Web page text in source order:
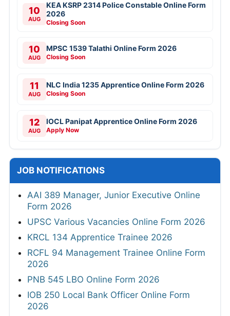
10
AUG
KEA KSRP 2314 Police Constable Online Form
2026
Closing Soon
10
AUG
MPSC 1539 Talathi Online Form 2026
Closing Soon
11
AUG
NLC India 1235 Apprentice Online Form 2026
Closing Soon
12
AUG
IOCL Panipat Apprentice Online Form 2026
Apply Now
JOB NOTIFICATIONS
AAI 389 Manager, Junior Executive Online
Form 2026
UPSC Various Vacancies Online Form 2026
KRCL 134 Apprentice Trainee 2026
RCFL 94 Management Trainee Online Form
2026
PNB 545 LBO Online Form 2026
IOB 250 Local Bank Officer Online Form
2026